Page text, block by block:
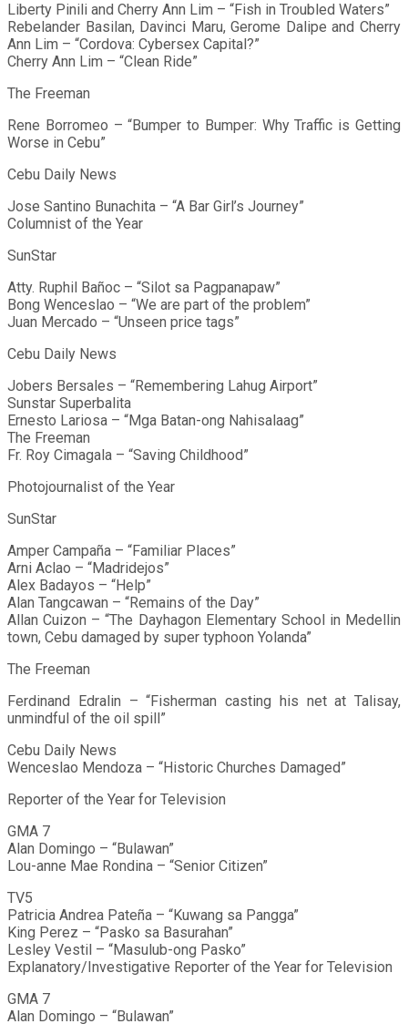
Liberty Pinili and Cherry Ann Lim – “Fish in Troubled Waters”
Rebelander Basilan, Davinci Maru, Gerome Dalipe and Cherry
Ann Lim – “Cordova: Cybersex Capital?”
Cherry Ann Lim – “Clean Ride”
The Freeman
Rene Borromeo – “Bumper to Bumper: Why Traffic is Getting
Worse in Cebu”
Cebu Daily News
Jose Santino Bunachita – “A Bar Girl’s Journey”
Columnist of the Year
SunStar
Atty. Ruphil Bañoc – “Silot sa Pagpanapaw”
Bong Wenceslao – “We are part of the problem”
Juan Mercado – “Unseen price tags”
Cebu Daily News
Jobers Bersales – “Remembering Lahug Airport”
Sunstar Superbalita
Ernesto Lariosa – “Mga Batan-ong Nahisalaag”
The Freeman
Fr. Roy Cimagala – “Saving Childhood”
Photojournalist of the Year
SunStar
Amper Campaña – “Familiar Places”
Arni Aclao – “Madridejos”
Alex Badayos – “Help”
Alan Tangcawan – “Remains of the Day”
Allan Cuizon – “The Dayhagon Elementary School in Medellin
town, Cebu damaged by super typhoon Yolanda”
The Freeman
Ferdinand Edralin – “Fisherman casting his net at Talisay,
unmindful of the oil spill”
Cebu Daily News
Wenceslao Mendoza – “Historic Churches Damaged”
Reporter of the Year for Television
GMA 7
Alan Domingo – “Bulawan”
Lou-anne Mae Rondina – “Senior Citizen”
TV5
Patricia Andrea Pateña – “Kuwang sa Pangga”
King Perez – “Pasko sa Basurahan”
Lesley Vestil – “Masulub-ong Pasko”
Explanatory/Investigative Reporter of the Year for Television
GMA 7
Alan Domingo – “Bulawan”